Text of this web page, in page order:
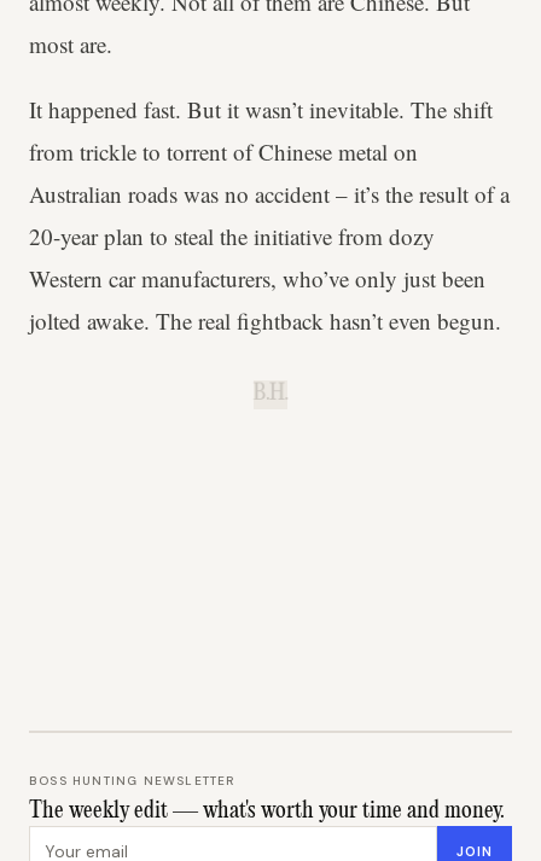
most are.
It happened fast. But it wasn’t inevitable. The shift
from trickle to torrent of Chinese metal on
Australian roads was no accident – it’s the result of a
20-year plan to steal the initiative from dozy
Western car manufacturers, who’ve only just been
jolted awake. The real fightback hasn’t even begun.
B.H.
BOSS HUNTING NEWSLETTER
The weekly edit — what's worth your time and money.
JOIN